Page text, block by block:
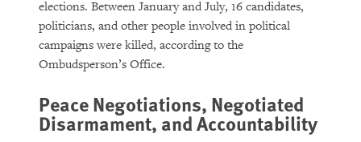
elections. Between January and July, 16 candidates,
politicians, and other people involved in political
campaigns were killed, according to the
Ombudsperson’s Office.
Peace Negotiations, Negotiated
Disarmament, and Accountability